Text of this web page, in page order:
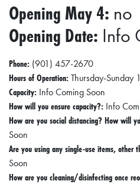
Opening May 4: no
Opening Date: Info
Phone: (901) 457-2670
Hours of Operation:Thursday-Sunday
Capacity: Info Coming Soon
How will you ensure capacity?: Info
How are you social distancing? How will
Soon
Are you using any single-use items, other
Soon
How are you cleaning/disinfecting once